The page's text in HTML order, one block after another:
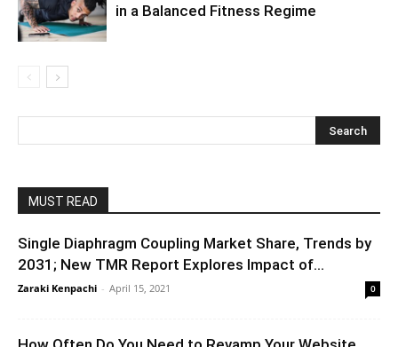
in a Balanced Fitness Regime
MUST READ
Single Diaphragm Coupling Market Share, Trends by
2031; New TMR Report Explores Impact of...
Zaraki Kenpachi - April 15, 2021 0